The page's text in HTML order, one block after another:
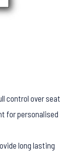
control over seat
for personalised
long lasting